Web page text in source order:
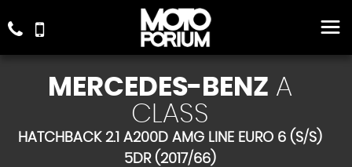
MERCEDES-BENZ A
CLASS
HATCHBACK 2.1 A200D AMG LINE EURO 6 (S/S)
5DR (2017/66)